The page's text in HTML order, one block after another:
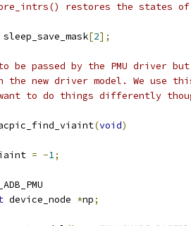
restores the states
sleep_save_mask[2];
be passed by the PMU driver
the new driver model. We use
to do things differently
(void)
= -1;
device_node *np;